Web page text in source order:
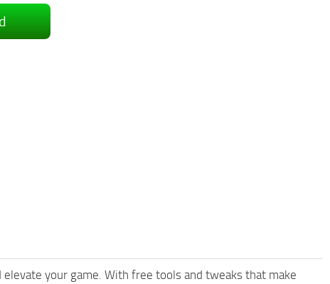
your game. With free tools and tweaks that make